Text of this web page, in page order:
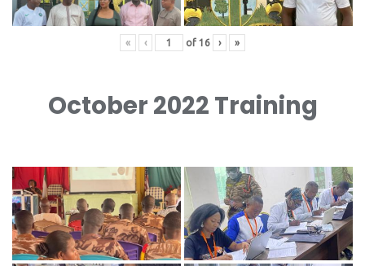
« ‹ of 16 › »
October 2022 Training